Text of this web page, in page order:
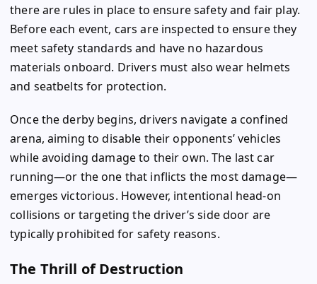
there are rules in place to ensure safety and fair play.
Before each event, cars are inspected to ensure they
meet safety standards and have no hazardous
materials onboard. Drivers must also wear helmets
and seatbelts for protection.
Once the derby begins, drivers navigate a confined
arena, aiming to disable their opponents’ vehicles
while avoiding damage to their own. The last car
running—or the one that inflicts the most damage—
emerges victorious. However, intentional head-on
collisions or targeting the driver’s side door are
typically prohibited for safety reasons.
The Thrill of Destruction